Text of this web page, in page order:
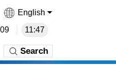
English
11:47
Search